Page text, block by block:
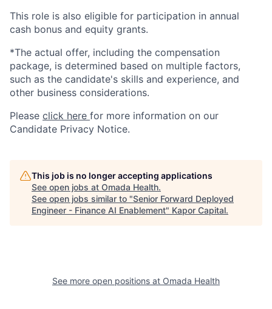
This role is also eligible for participation in annual
cash bonus and equity grants.
*The actual offer, including the compensation
package, is determined based on multiple factors,
such as the candidate's skills and experience, and
other business considerations.
Please click here for more information on our
Candidate Privacy Notice.
This job is no longer accepting applications
See open jobs at Omada Health.
See open jobs similar to "Senior Forward Deployed
Engineer - Finance AI Enablement" Kapor Capital.
See more open positions at Omada Health